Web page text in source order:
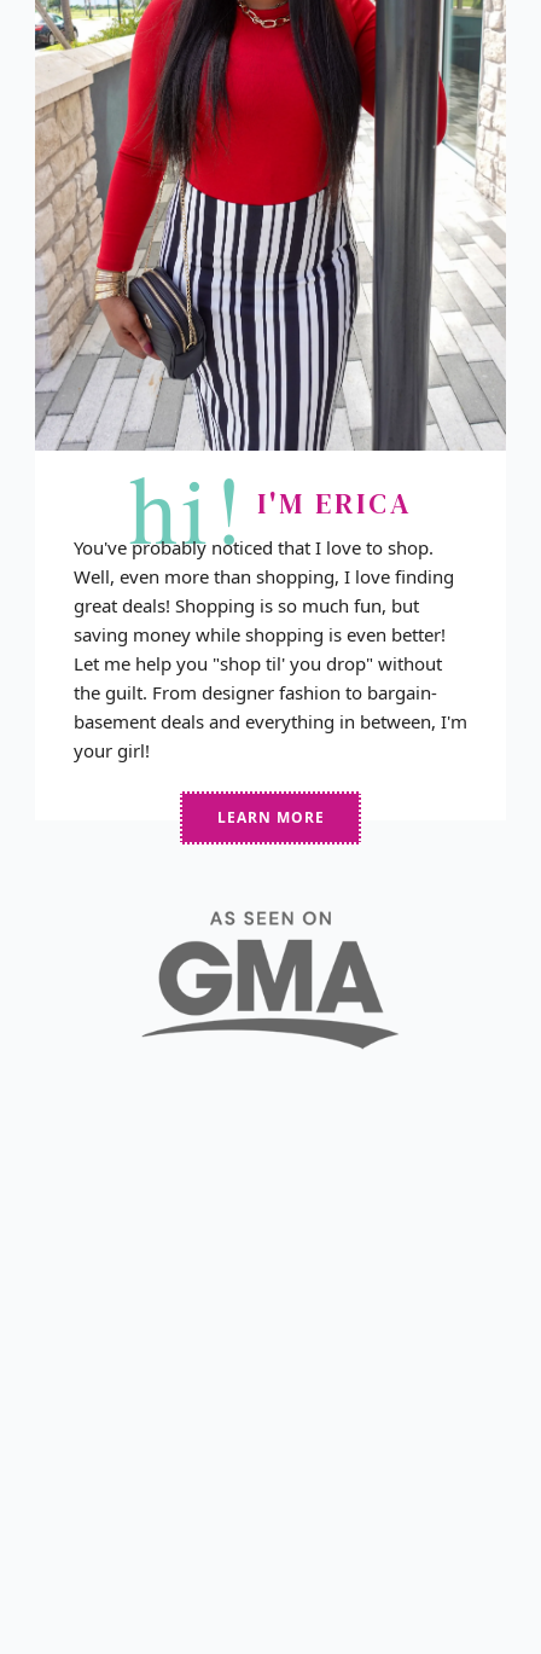
hi! I'M ERICA
You've probably noticed that I love to shop.
Well, even more than shopping, I love finding
great deals! Shopping is so much fun, but
saving money while shopping is even better!
Let me help you "shop til' you drop" without
the guilt. From designer fashion to bargain-
basement deals and everything in between, I'm
your girl!
LEARN MORE